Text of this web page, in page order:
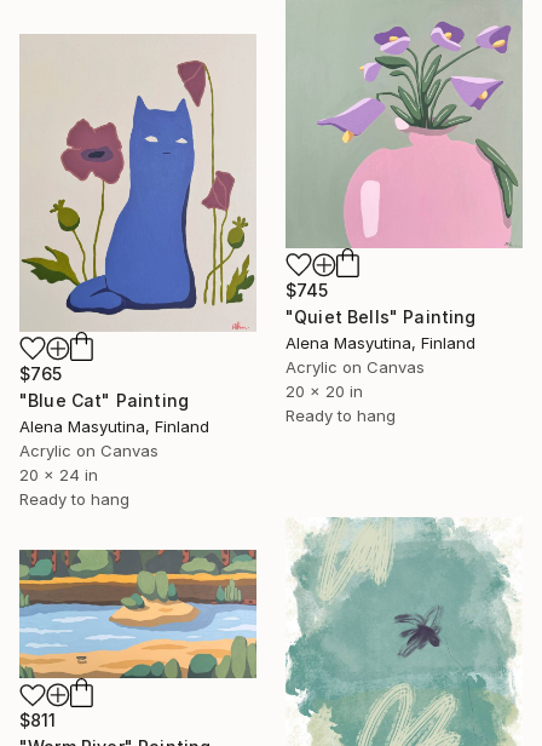
$745
"Quiet Bells" Painting
Alena Masyutina, Finland
Acrylic on Canvas
20 x 20 in
Ready to hang
$765
"Blue Cat" Painting
Alena Masyutina, Finland
Acrylic on Canvas
20 x 24 in
Ready to hang
$811